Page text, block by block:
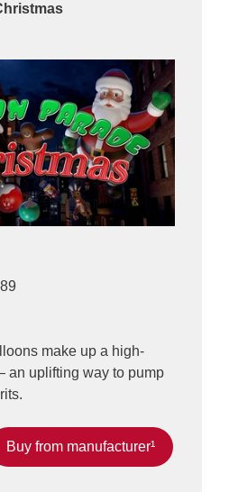
make up a high-
uplifting way to pump
Buy from manufacturer¹